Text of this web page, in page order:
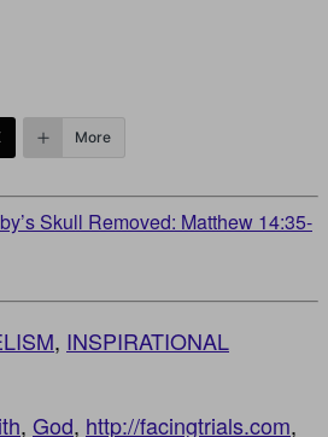
More
Skull Removed: Matthew 14:35-
, INSPIRATIONAL
, God, http://facingtrials.com,